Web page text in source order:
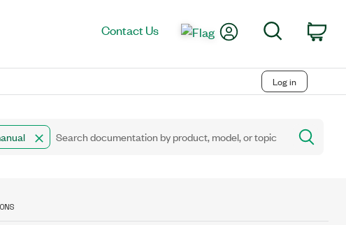
Contact Us My AccountSearch
Log in